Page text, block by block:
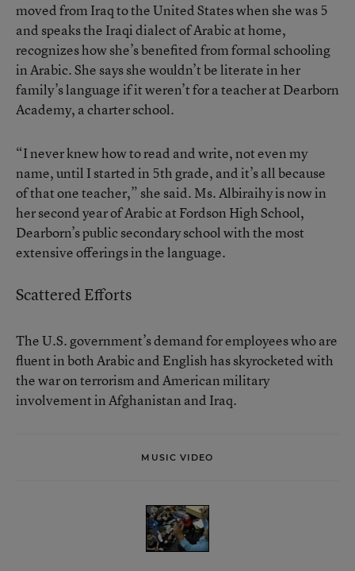
moved from Iraq to the United States when she was 5
and speaks the Iraqi dialect of Arabic at home,
recognizes how she’s benefited from formal schooling
in Arabic. She says she wouldn’t be literate in her
family’s language if it weren’t for a teacher at Dearborn
Academy, a charter school.
“I never knew how to read and write, not even my
name, until I started in 5th grade, and it’s all because
of that one teacher,” she said. Ms. Albiraihy is now in
her second year of Arabic at Fordson High School,
Dearborn’s public secondary school with the most
extensive offerings in the language.
Scattered Efforts
The U.S. government’s demand for employees who are
fluent in both Arabic and English has skyrocketed with
the war on terrorism and American military
involvement in Afghanistan and Iraq.
MUSIC VIDEO